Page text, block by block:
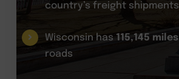
country’s freight shipments
Wisconsin has 115,145 miles
roads